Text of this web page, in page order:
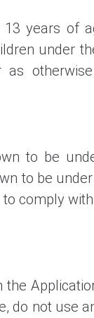
years of
under
to be
to be
comply
do not use